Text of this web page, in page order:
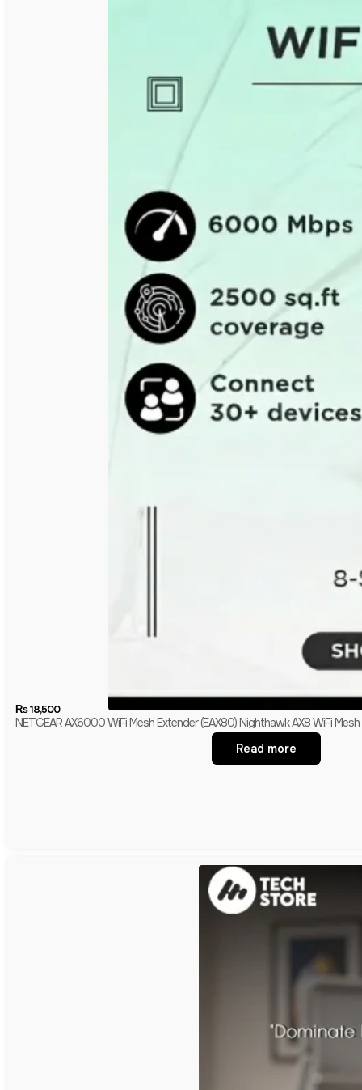
₨18,500
NETGEAR AX6000 WiFi Mesh Extender (EAX80) Nighthawk AX8 WiFi
Read more